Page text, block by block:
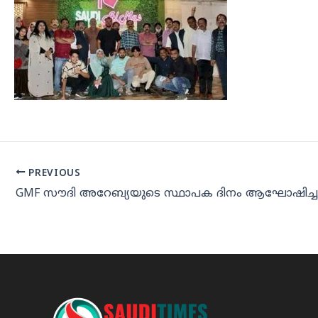
PREVIOUS
GMF സൗദി അറേബ്യയുടെ സ്ഥാപക ദിനം